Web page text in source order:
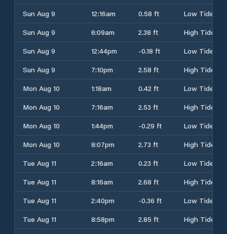
Sun Aug 9
12:16am 0.58 ft
Low Tide
Sun Aug 9
6:09am 2.38 ft
High Tide
Sun Aug 9
12:44pm -0.18 ft
Low Tide
Sun Aug 9
7:10pm 2.58 ft
High Tide
Mon Aug 10
1:18am 0.42 ft
Low Tide
Mon Aug 10
7:16am 2.53 ft
High Tide
Mon Aug 10
1:44pm -0.29 ft
Low Tide
Mon Aug 10
8:07pm 2.73 ft
High Tide
Tue Aug 11
2:16am 0.23 ft
Low Tide
Tue Aug 11
8:16am 2.68 ft
High Tide
Tue Aug 11
2:40pm -0.36 ft
Low Tide
Tue Aug 11
8:58pm 2.85 ft
High Tide